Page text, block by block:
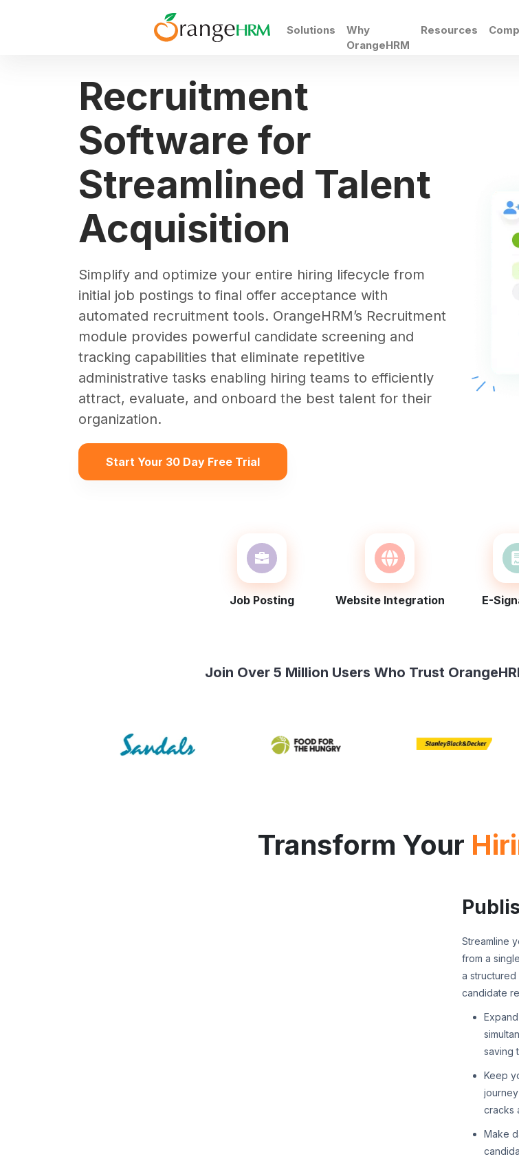
Solutions
Why
OrangeHRM
Resources
Recruitment
Software for
Streamlined Talent
Acquisition
Simplify and optimize your entire hiring lifecycle from
initial job postings to final offer acceptance with
automated recruitment tools. OrangeHRM’s Recruitment
module provides powerful candidate screening and
tracking capabilities that eliminate repetitive
administrative tasks enabling hiring teams to efficiently
attract, evaluate, and onboard the best talent for their
organization.
Start Your 30 Day Free Trial
Job Posting Website Integration E-
Join Over 5 Million Users Who Trust
Transform Your
Streamline
from a
a
candidate
saving
Keep
cracks
Make